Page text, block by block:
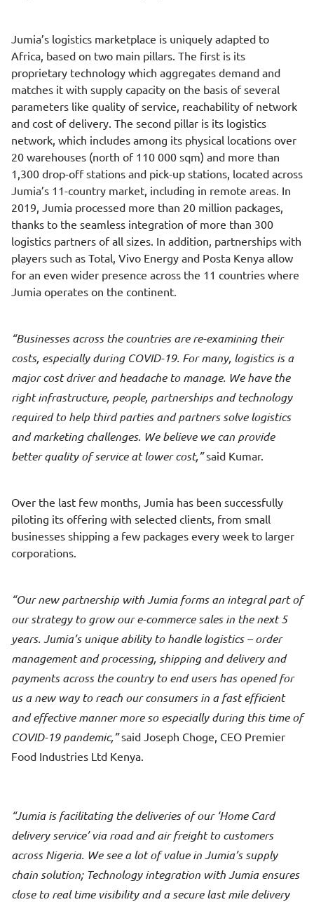
Jumia’s logistics marketplace is uniquely adapted to
Africa, based on two main pillars. The first is its
proprietary technology which aggregates demand and
matches it with supply capacity on the basis of several
parameters like quality of service, reachability of network
and cost of delivery. The second pillar is its logistics
network, which includes among its physical locations over
20 warehouses (north of 110 000 sqm) and more than
1,300 drop-off stations and pick-up stations, located across
Jumia’s 11-country market, including in remote areas. In
2019, Jumia processed more than 20 million packages,
thanks to the seamless integration of more than 300
logistics partners of all sizes. In addition, partnerships with
players such as Total, Vivo Energy and Posta Kenya allow
for an even wider presence across the 11 countries where
Jumia operates on the continent.
Businesses across the countries are re-examining their
costs, especially during COVID-19. For many, logistics is a
major cost driver and headache to manage. We have the
right infrastructure, people, partnerships and technology
required to help third parties and partners solve logistics
and marketing challenges. We believe we can provide
better quality of service at lower cost, said Kumar.
Over the last few months, Jumia has been successfully
piloting its offering with selected clients, from small
businesses shipping a few packages every week to larger
corporations.
Our new partnership with Jumia forms an integral part of
our strategy to grow our e-commerce sales in the next 5
years. Jumia’s unique ability to handle logistics – order
management and processing, shipping and delivery and
payments across the country to end users has opened for
us a new way to reach our consumers in a fast efficient
and effective manner more so especially during this time of
COVID-19 pandemic, said Joseph Choge, CEO Premier
Food Industries Ltd Kenya.
Jumia is facilitating the deliveries of our ‘Home Card
delivery service’ via road and air freight to customers
across Nigeria. We see a lot of value in Jumia’s supply
chain solution; Technology integration with Jumia ensures
close to real time visibility and a secure last mile delivery